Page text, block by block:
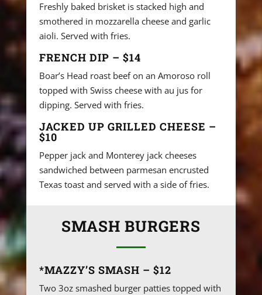
Freshly baked brisket is stacked high and
smothered in mozzarella cheese and garlic
aioli. Served with fries.
FRENCH DIP – $14
Boar’s Head roast beef on an Amoroso roll
topped with Swiss cheese with au jus for
dipping. Served with fries.
JACKED UP GRILLED CHEESE –
$10
Pepper jack and Monterey jack cheeses
sandwiched between parmesan encrusted
Texas toast and served with a side of fries.
SMASH BURGERS
*MAZZY’S SMASH – $12
Two 3oz smashed burger patties topped with